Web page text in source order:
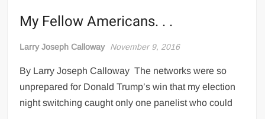
My Fellow Americans. . .
Larry Joseph Calloway November 9, 2016
By Larry Joseph Calloway The networks were so
unprepared for Donald Trump’s win that my election
night switching caught only one panelist who could